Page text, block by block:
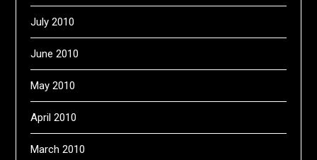
July 2010
June 2010
May 2010
April 2010
March 2010